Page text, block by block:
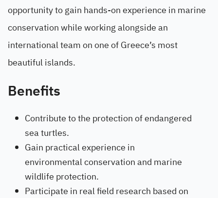
opportunity to gain hands-on experience in marine
conservation while working alongside an
international team on one of Greece’s most
beautiful islands.
Benefits
Contribute to the protection of endangered
sea turtles.
Gain practical experience in
environmental conservation and marine
wildlife protection.
Participate in real field research based on